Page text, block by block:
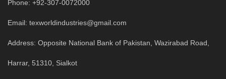
Phone: +92-307-0072000
Email: texworldindustries@gmail.com
Address: Opposite National Bank of Pakistan, Wazirabad Road,
Harrar, 51310, Sialkot